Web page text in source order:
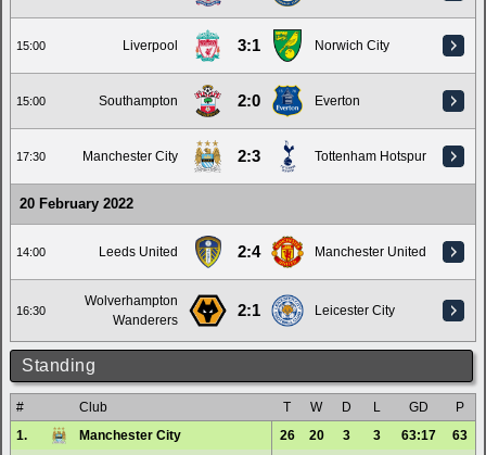
15:00 Liverpool 3:1 Norwich City
15:00 Southampton 2:0 Everton
17:30 Manchester City 2:3 Tottenham Hotspur
20 February 2022
14:00 Leeds United 2:4 Manchester United
16:30
Wolverhampton
Wanderers
2:1 Leicester City
Standing
# Club T W D L GD
P
1.
Manchester City 26 20 3 3 63:17
63